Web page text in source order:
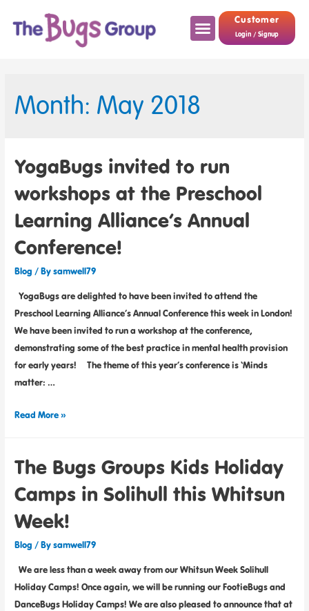
Customer
Login / Signup
Month: May 2018
YogaBugs invited to run
workshops at the Preschool
Learning Alliance’s Annual
Conference!
Blog / Bysamwell79
YogaBugs are delighted to have been invited to attend the
Preschool Learning Alliance’s Annual Conference this week in London!
We have been invited to run a workshop at the conference,
demonstrating some of the best practice in mental health provision
for early years! The theme of this year’s conference is ‘Minds
matter: …
Read More »
The Bugs Groups Kids Holiday
Camps in Solihull this Whitsun
Week!
Blog / Bysamwell79
We are less than a week away from our Whitsun Week Solihull
Holiday Camps! Once again, we will be running our FootieBugs and
DanceBugs Holiday Camps! We are also pleased to announce that at